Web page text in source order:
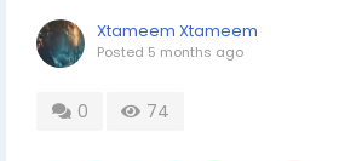
Xtameem Xtameem
Posted 5 months ago
0 74